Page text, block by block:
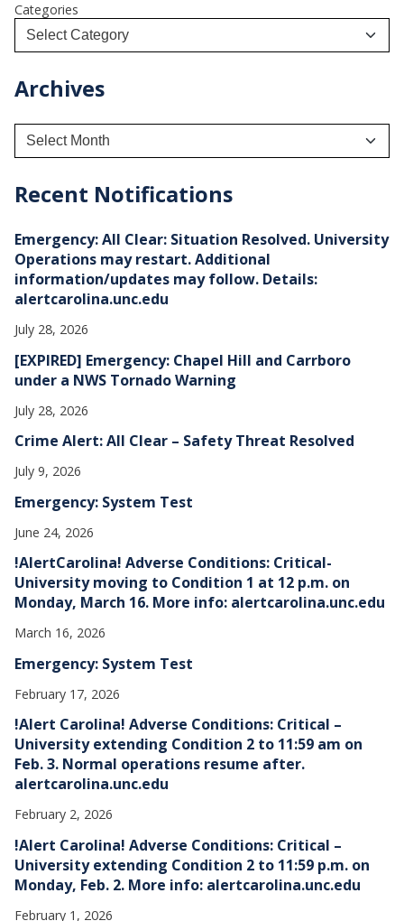
Categories
Archives
h
e
s
Recent Notifications
Emergency: All Clear: Situation Resolved. University
Operations may restart. Additional
information/updates may follow. Details:
alertcarolina.unc.edu
July 28, 2026
[EXPIRED] Emergency: Chapel Hill and Carrboro
under a NWS Tornado Warning
July 28, 2026
Crime Alert: All Clear – Safety Threat Resolved
July 9, 2026
Emergency: System Test
June 24, 2026
!AlertCarolina! Adverse Conditions: Critical-
University moving to Condition 1 at 12 p.m. on
Monday, March 16. More info: alertcarolina.unc.edu
March 16, 2026
Emergency: System Test
February 17, 2026
!Alert Carolina! Adverse Conditions: Critical –
University extending Condition 2 to 11:59 am on
Feb. 3. Normal operations resume after.
alertcarolina.unc.edu
February 2, 2026
!Alert Carolina! Adverse Conditions: Critical –
University extending Condition 2 to 11:59 p.m. on
Monday, Feb. 2. More info: alertcarolina.unc.edu
February 1, 2026